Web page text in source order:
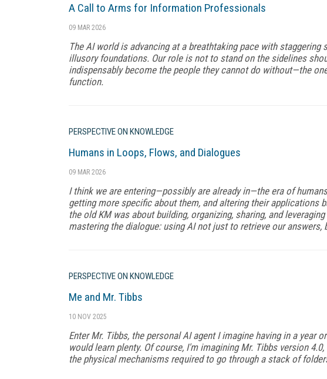
A Call to Arms for Information Professionals
09 MAR 2026
The AI world is advancing at a breathtaking pace with
illusory foundations. Our role is not to stand on the sidelines
indispensably become the people they cannot do without—the
function.
PERSPECTIVE ON KNOWLEDGE
Humans in Loops, Flows, and Dialogues
09 MAR 2026
I think we are entering—possibly are already in—the era of
getting more specific about them, and altering their applications
the old KM was about building, organizing, sharing, and
mastering the dialogue: using AI not just to retrieve our
PERSPECTIVE ON KNOWLEDGE
Me and Mr. Tibbs
10 NOV 2025
Enter Mr. Tibbs, the personal AI agent I imagine having in a year
would learn plenty. Of course, I'm imagining Mr. Tibbs version
the physical mechanisms required to go through a stack of